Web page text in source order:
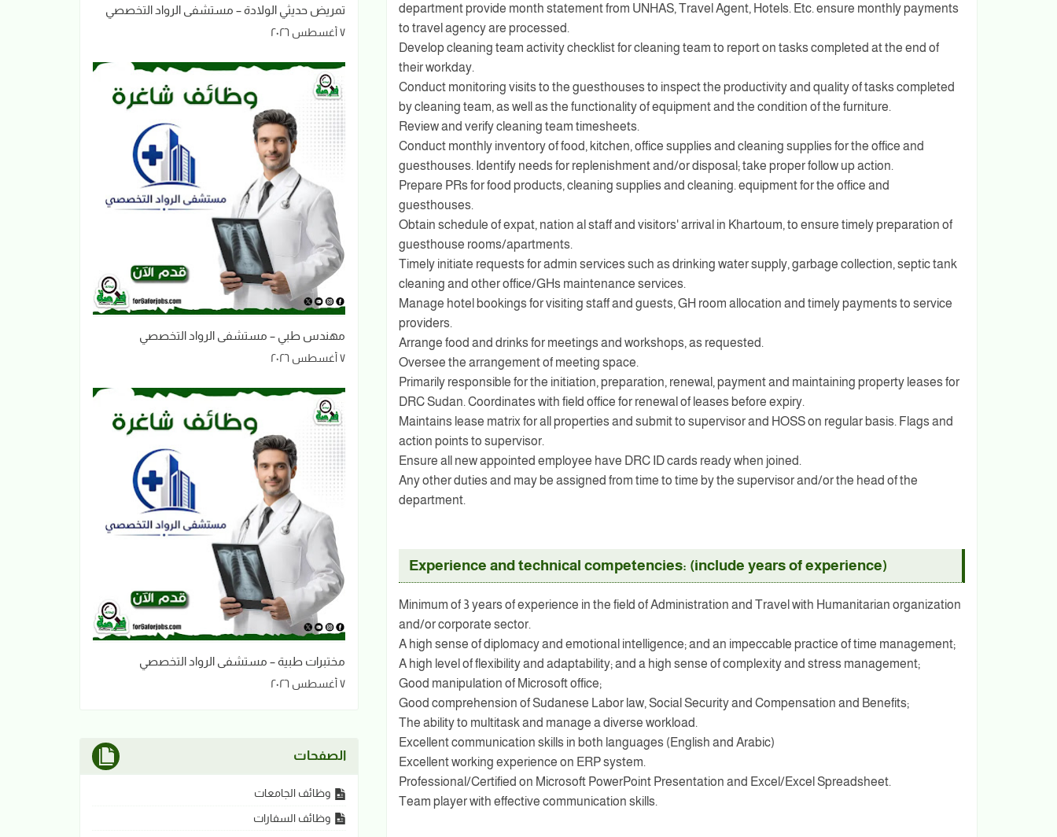
department provide month statement from UNHAS, Travel Agent, Hotels. Etc. ensure monthly payments
to travel agency are processed.
Develop cleaning team activity checklist for cleaning team to report on tasks completed at the end of
their workday.
Conduct monitoring visits to the guesthouses to inspect the productivity and quality of tasks completed
by cleaning team, as well as the functionality of equipment and the condition of the furniture.
Review and verify cleaning team timesheets.
Conduct monthly inventory of food, kitchen, office supplies and cleaning supplies for the office and
guesthouses. Identify needs for replenishment and/or disposal; take proper follow up action.
Prepare PRs for food products, cleaning supplies and cleaning. equipment for the office and
guesthouses.
Obtain schedule of expat, nation al staff and visitors' arrival in Khartoum, to ensure timely preparation of
guesthouse rooms/apartments.
Timely initiate requests for admin services such as drinking water supply, garbage collection, septic tank
cleaning and other office/GHs maintenance services.
Manage hotel bookings for visiting staff and guests, GH room allocation and timely payments to service
providers.
Arrange food and drinks for meetings and workshops, as requested.
Oversee the arrangement of meeting space.
Primarily responsible for the initiation, preparation, renewal, payment and maintaining property leases for
DRC Sudan. Coordinates with field office for renewal of leases before expiry.
Maintains lease matrix for all properties and submit to supervisor and HOSS on regular basis. Flags and
action points to supervisor.
Ensure all new appointed employee have DRC ID cards ready when joined.
Any other duties and may be assigned from time to time by the supervisor and/or the head of the
department.
Experience and technical competencies: (include years of experience)
Minimum of 3 years of experience in the field of Administration and Travel with Humanitarian organization
and/or corporate sector.
A high sense of diplomacy and emotional intelligence; and an impeccable practice of time management;
A high level of flexibility and adaptability; and a high sense of complexity and stress management;
Good manipulation of Microsoft office;
Good comprehension of Sudanese Labor law, Social Security and Compensation and Benefits;
The ability to multitask and manage a diverse workload.
Excellent communication skills in both languages (English and Arabic)
Excellent working experience on ERP system.
Professional/Certified on Microsoft PowerPoint Presentation and Excel/Excel Spreadsheet.
Team player with effective communication skills.
تمريض حديثي الولادة – مستشفى الرواد التخصصي
٧ أغسطس ٢٠٢٦
مهندس طبي – مستشفى الرواد التخصصي
٧ أغسطس ٢٠٢٦
مختبرات طبية – مستشفى الرواد التخصصي
٧ أغسطس ٢٠٢٦
الصفحات
وظائف الجامعات
وظائف السفارات